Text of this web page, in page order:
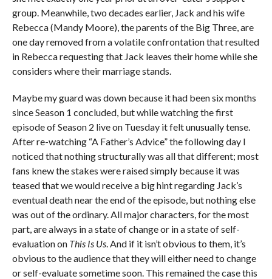
group. Meanwhile, two decades earlier, Jack and his wife
Rebecca (Mandy Moore), the parents of the Big Three, are
one day removed from a volatile confrontation that resulted
in Rebecca requesting that Jack leaves their home while she
considers where their marriage stands.
Maybe my guard was down because it had been six months
since Season 1 concluded, but while watching the first
episode of Season 2 live on Tuesday it felt unusually tense.
After re-watching “A Father’s Advice” the following day I
noticed that nothing structurally was all that different; most
fans knew the stakes were raised simply because it was
teased that we would receive a big hint regarding Jack’s
eventual death near the end of the episode, but nothing else
was out of the ordinary. All major characters, for the most
part, are always in a state of change or in a state of self-
evaluation on This Is Us. And if it isn’t obvious to them, it’s
obvious to the audience that they will either need to change
or self-evaluate sometime soon. This remained the case this